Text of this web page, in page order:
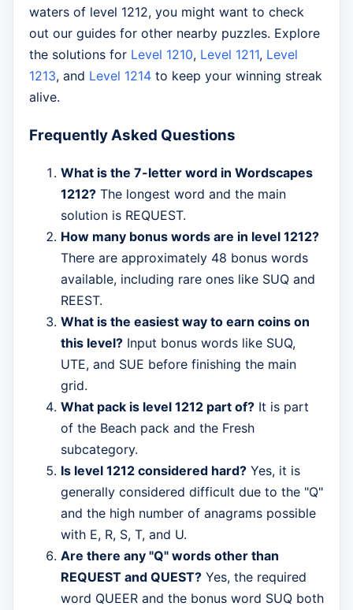
waters of level 1212, you might want to check
out our guides for other nearby puzzles. Explore
the solutions for Level 1210, Level 1211, Level
1213, and Level 1214 to keep your winning streak
alive.
Frequently Asked Questions
What is the 7-letter word in Wordscapes
1212? The longest word and the main
solution is REQUEST.
How many bonus words are in level 1212?
There are approximately 48 bonus words
available, including rare ones like SUQ and
REEST.
What is the easiest way to earn coins on
this level? Input bonus words like SUQ,
UTE, and SUE before finishing the main
grid.
What pack is level 1212 part of? It is part
of the Beach pack and the Fresh
subcategory.
Is level 1212 considered hard? Yes, it is
generally considered difficult due to the "Q"
and the high number of anagrams possible
with E, R, S, T, and U.
Are there any "Q" words other than
REQUEST and QUEST? Yes, the required
word QUEER and the bonus word SUQ both